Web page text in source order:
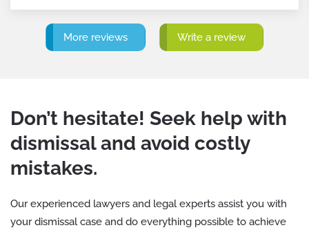
More reviews Write a review
Don’t hesitate! Seek help with
dismissal and avoid costly
mistakes.
Our experienced lawyers and legal experts assist you with
your dismissal case and do everything possible to achieve